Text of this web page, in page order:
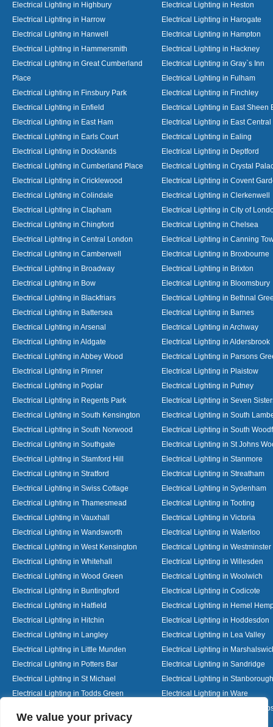
We value your privacy
Electrical Lighting in Highbury
Electrical Lighting in Heston
Electrical Lighting in Harrow
Electrical Lighting in Harogate
Electrical Lighting in Hanwell
Electrical Lighting in Hampton
Electrical Lighting in Hammersmith
Electrical Lighting in Hackney
Electrical Lighting in Great Cumberland
Place
Electrical Lighting in Gray`s Inn
Electrical Lighting in Fulham
Electrical Lighting in Finsbury Park
Electrical Lighting in Finchley
Electrical Lighting in Enfield
Electrical Lighting in East Sheen
Electrical Lighting in East Ham
Electrical Lighting in East
Electrical Lighting in Earls Court
Electrical Lighting in Ealing
Electrical Lighting in Docklands
Electrical Lighting in Deptford
Electrical Lighting in Cumberland Place
Electrical Lighting in Crystal
Electrical Lighting in Cricklewood
Electrical Lighting in Covent
Electrical Lighting in Colindale
Electrical Lighting in Clerkenwell
Electrical Lighting in Clapham
Electrical Lighting in City of
Electrical Lighting in Chingford
Electrical Lighting in Chelsea
Electrical Lighting in Central London
Electrical Lighting in Canning
Electrical Lighting in Camberwell
Electrical Lighting in Broxbourne
Electrical Lighting in Broadway
Electrical Lighting in Brixton
Electrical Lighting in Bow
Electrical Lighting in Bloomsbury
Electrical Lighting in Blackfriars
Electrical Lighting in Bethnal
Electrical Lighting in Battersea
Electrical Lighting in Barnes
Electrical Lighting in Arsenal
Electrical Lighting in Archway
Electrical Lighting in Aldgate
Electrical Lighting in Aldersbrook
Electrical Lighting in Abbey Wood
Electrical Lighting in Parsons
Electrical Lighting in Pinner
Electrical Lighting in Plaistow
Electrical Lighting in Poplar
Electrical Lighting in Putney
Electrical Lighting in Regents Park
Electrical Lighting in Seven
Electrical Lighting in South Kensington
Electrical Lighting in South
Electrical Lighting in South Norwood
Electrical Lighting in South
Electrical Lighting in Southgate
Electrical Lighting in St Johns
Electrical Lighting in Stamford Hill
Electrical Lighting in Stanmore
Electrical Lighting in Stratford
Electrical Lighting in Streatham
Electrical Lighting in Swiss Cottage
Electrical Lighting in Sydenham
Electrical Lighting in Thamesmead
Electrical Lighting in Tooting
Electrical Lighting in Vauxhall
Electrical Lighting in Victoria
Electrical Lighting in Wandsworth
Electrical Lighting in Waterloo
Electrical Lighting in West Kensington
Electrical Lighting in Westminster
Electrical Lighting in Whitehall
Electrical Lighting in Willesden
Electrical Lighting in Wood Green
Electrical Lighting in Woolwich
Electrical Lighting in Buntingford
Electrical Lighting in Codicote
Electrical Lighting in Hatfield
Electrical Lighting in Hemel
Electrical Lighting in Hitchin
Electrical Lighting in Hoddesdon
Electrical Lighting in Langley
Electrical Lighting in Lea Valley
Electrical Lighting in Little Munden
Electrical Lighting in
Electrical Lighting in Potters Bar
Electrical Lighting in Sandridge
Electrical Lighting in St Michael
Electrical Lighting in Stanborough
Electrical Lighting in Todds Green
Electrical Lighting in Ware
Electrical Lighting in